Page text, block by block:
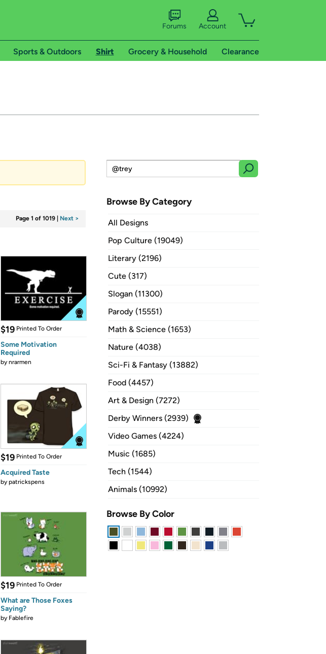
Forums Account
Sports & Outdoors Shirt Grocery & Household Clearance
Page 1 of 1019 Next >
$19 Printed To Order
Some Motivation
Required
bynrarmen
$19 Printed To Order
Acquired Taste
bypatrickspens
$19 Printed To Order
What are Those Foxes
Saying?
by Fablefire
Browse By Category
All Designs
Pop Culture (19049)
Literary (2196)
Cute (317)
Slogan (11300)
Parody (15551)
Math & Science (1653)
Nature (4038)
Sci-Fi & Fantasy (13882)
Food (4457)
Art & Design (7272)
Derby Winners (2939)
Video Games (4224)
Music (1685)
Tech (1544)
Animals (10992)
Browse By Color